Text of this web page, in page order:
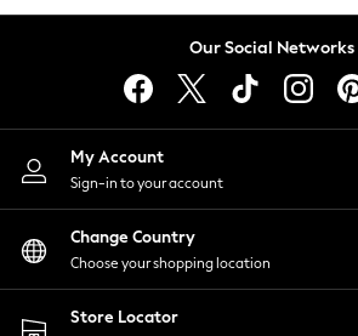
Lingerie
Nightwear
Shirts & Blouses
Shorts
Skirts
Suits & Tailoring
Sportswear
Swimwear
Our Social Networks
My Account
Sign-in to your account
Change Country
Choose your shopping location
Store Locator